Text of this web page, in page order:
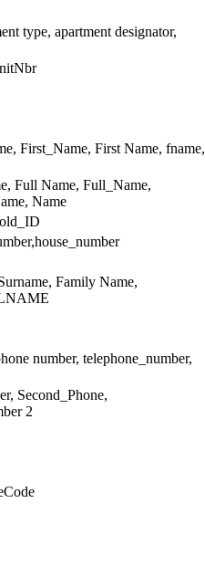
type, apartment designator,
First_Name, First Name, fname,
Full Name, Full_Name,
Name
Family Name,
number, telephone_number,
Second_Phone,
2